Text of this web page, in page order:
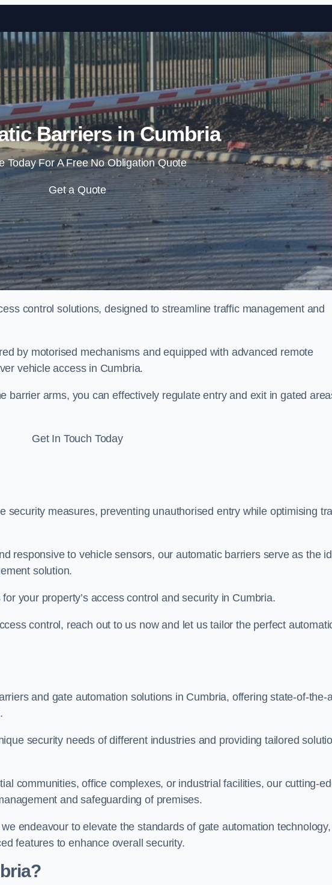
Skip to content
Barriers in Cumbria
Today For A Free No Obligation Quote
Get a Quote
control solutions, designed to streamline traffic management and
by motorised mechanisms and equipped with advanced remote
vehicle access in Cumbria.
barrier arms, you can effectively regulate entry and exit in gated
Get In Touch Today
security measures, preventing unauthorised entry while optimising
responsive to vehicle sensors, our automatic barriers serve as the
solution.
your property’s access control and security in Cumbria.
control, reach out to us now and let us tailor the perfect
and gate automation solutions in Cumbria, offering state-of-the-
security needs of different industries and providing tailored
communities, office complexes, or industrial facilities, our cutting-
and safeguarding of premises.
endeavour to elevate the standards of gate automation technology,
features to enhance overall security.